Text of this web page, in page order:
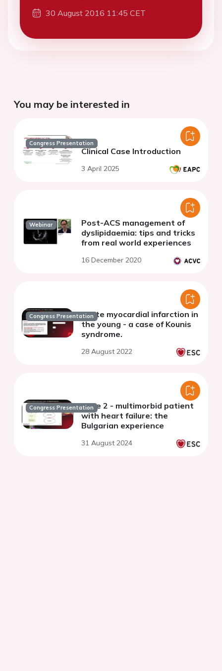
30 August 2016 11:45 CET
You may be interested in
Congress Presentation
Clinical Case Introduction
3 April 2025
Webinar
Post-ACS management of
dyslipidaemia: tips and tricks
from real world experiences
16 December 2020
Congress PresentationAcute myocardial infarction in
the young - a case of Kounis
syndrome.
28 August 2022
Congress PresentationCase 2 - multimorbid patient
with heart failure: the
Bulgarian experience
31 August 2024